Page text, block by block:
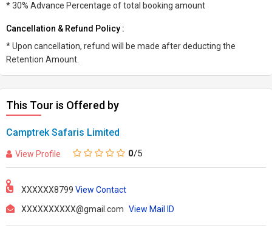
* 30% Advance Percentage of total booking amount
Cancellation & Refund Policy :
* Upon cancellation, refund will be made after deducting the
Retention Amount.
This Tour is Offered by
Camptrek Safaris Limited
View Profile 0/5
XXXXXX8799 View Contact
XXXXXXXXXX@gmail.com View Mail ID